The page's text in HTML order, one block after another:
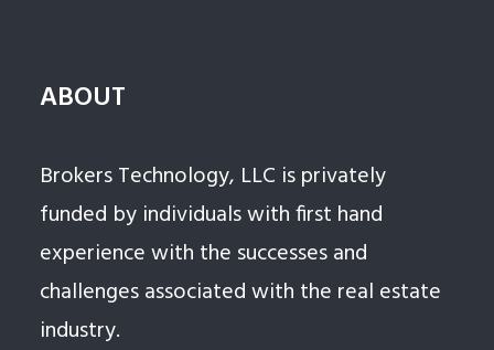
ABOUT
Brokers Technology, LLC is privately
funded by individuals with first hand
experience with the successes and
challenges associated with the real estate
industry.